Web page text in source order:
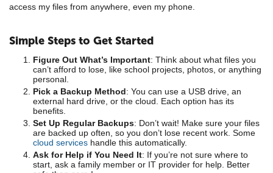
access my files from anywhere, even my phone.
Simple Steps to Get Started
Figure Out What’s Important: Think about what files you
can’t afford to lose, like school projects, photos, or anything
personal.
Pick a Backup Method: You can use a USB drive, an
external hard drive, or the cloud. Each option has its
benefits.
Set Up Regular Backups: Don’t wait! Make sure your files
are backed up often, so you don’t lose recent work. Some
cloud services handle this automatically.
Ask for Help if You Need It: If you’re not sure where to
start, ask a family member or IT provider for help. Better